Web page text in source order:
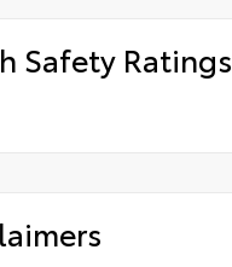
Safety Ratings